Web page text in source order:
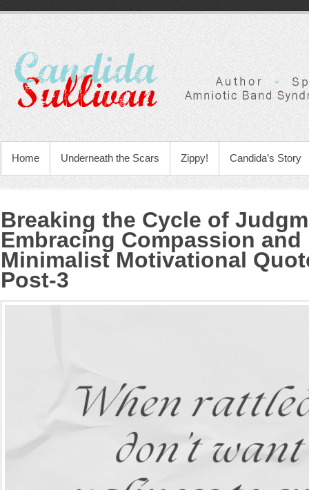
Home Underneath the Scars Zippy! Candida’s Story
Breaking the Cycle of
Embracing Compassion and
Minimalist Motivational
Post-3